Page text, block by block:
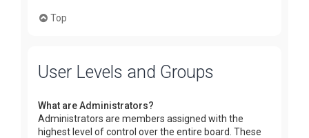
Top
User Levels and Groups
What are Administrators?
Administrators are members assigned with the
highest level of control over the entire board. These